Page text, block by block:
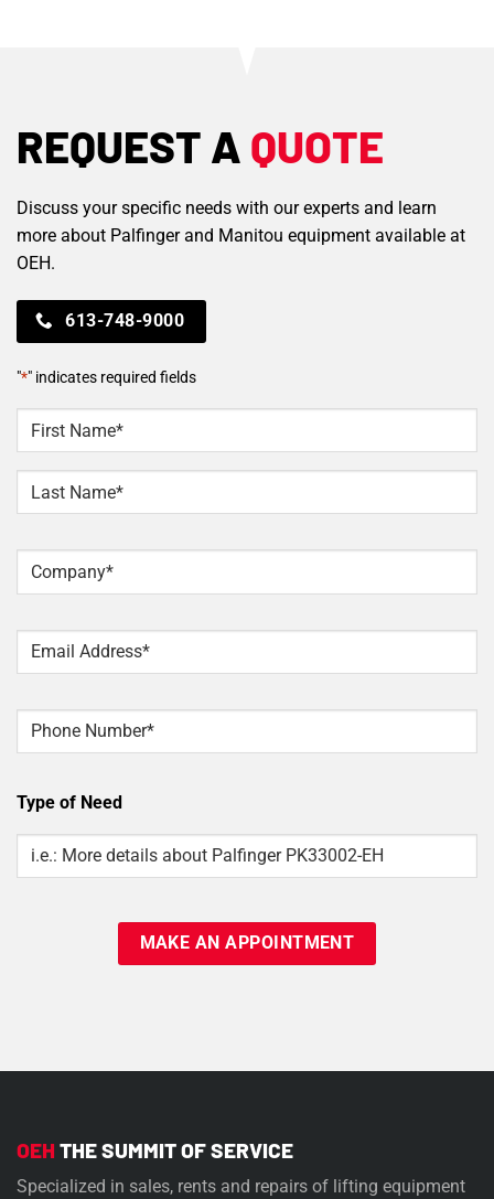
REQUEST A QUOTE
Discuss your specific needs with our experts and learn
more about Palfinger and Manitou equipment available at
OEH.
613-748-9000
"*" indicates required fields
NAME *
First
Company
Email
Phone
Type of Need
Type
OEH THE SUMMIT OF SERVICE
Specialized in sales, rents and repairs of lifting equipment